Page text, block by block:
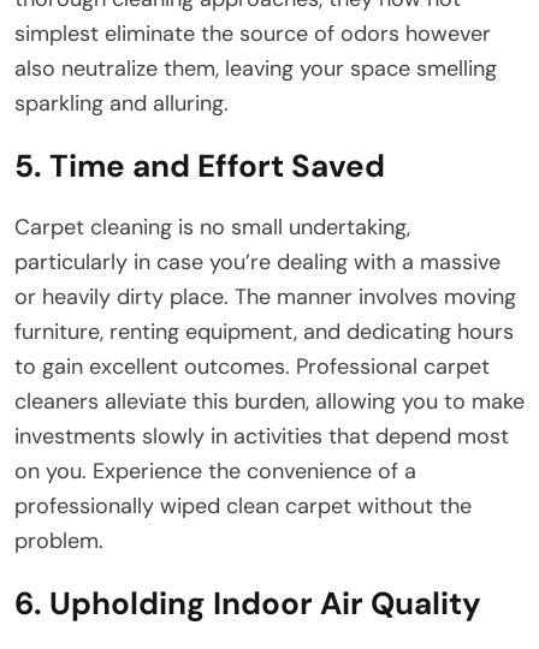
simplest eliminate the source of odors however
also neutralize them, leaving your space smelling
sparkling and alluring.
5. Time and Effort Saved
Carpet cleaning is no small undertaking,
particularly in case you’re dealing with a massive
or heavily dirty place. The manner involves moving
furniture, renting equipment, and dedicating hours
to gain excellent outcomes. Professional carpet
cleaners alleviate this burden, allowing you to make
investments slowly in activities that depend most
on you. Experience the convenience of a
professionally wiped clean carpet without the
problem.
6. Upholding Indoor Air Quality